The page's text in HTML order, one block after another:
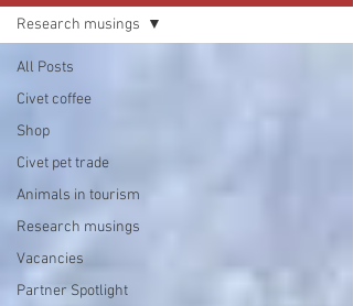
All Posts
Civet coffee
Shop
Civet pet trade
Animals in tourism
Research musings
Vacancies
Partner Spotlight
Research musings